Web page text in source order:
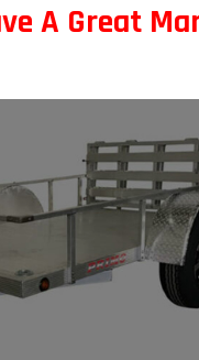
A Great